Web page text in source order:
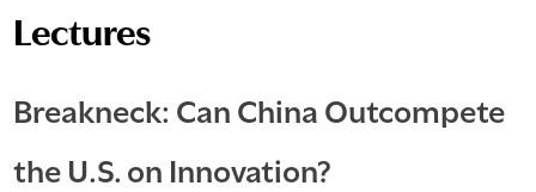
Lectures
Breakneck: Can China Outcompete
the U.S. on Innovation?